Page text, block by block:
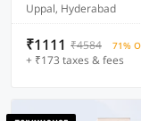
Uppal, Hyderabad
₹1111 ₹4584 71%
+ ₹173 taxes & fees